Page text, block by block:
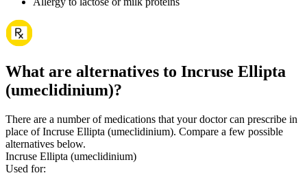
What are alternatives to Incruse Ellipta
(umeclidinium)?
There are a number of medications that your doctor can prescribe in
place of Incruse Ellipta (umeclidinium). Compare a few possible
alternatives below.
Incruse Ellipta (umeclidinium)
Used for: